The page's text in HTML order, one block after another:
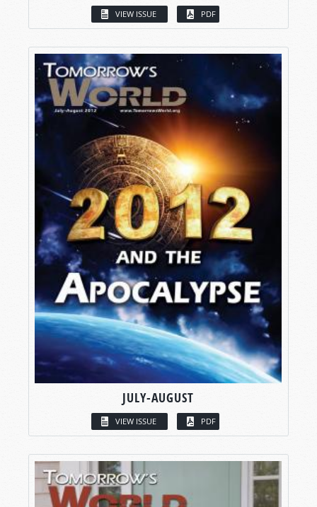
VIEW ISSUE PDF
JULY-AUGUST
VIEW ISSUE PDF